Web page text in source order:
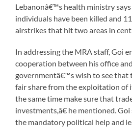
Lebanonâ€™s health ministry
individuals have been killed and
airstrikes that hit two areas in
In addressing the MRA staff, Goi
cooperation between his office
governmentâ€™s wish to see that
fair share from the exploitation of
the same time make sure that
investments,â€ he mentioned.
the mandatory political help and